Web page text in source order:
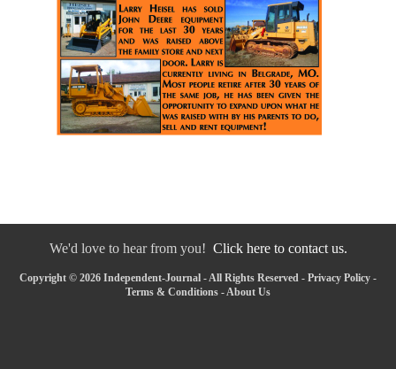
We'd love to hear from you! Click here to contact us.
Copyright © 2026 Independent-Journal - All Rights Reserved - Privacy Policy -
Terms & Conditions -About Us